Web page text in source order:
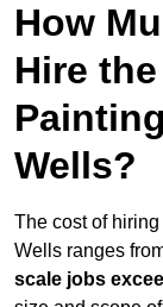
How
Hire
Wells?
The cost of
Wells ranges
scale jobs